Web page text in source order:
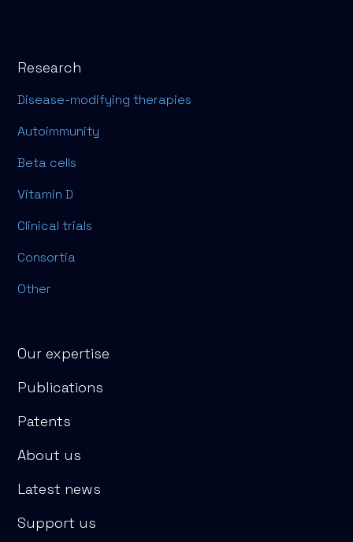
Research
Disease-modifying therapies
Autoimmunity
Beta cells
Vitamin D
Clinical trials
Consortia
Other
Our expertise
Publications
Patents
About us
Latest news
Support us